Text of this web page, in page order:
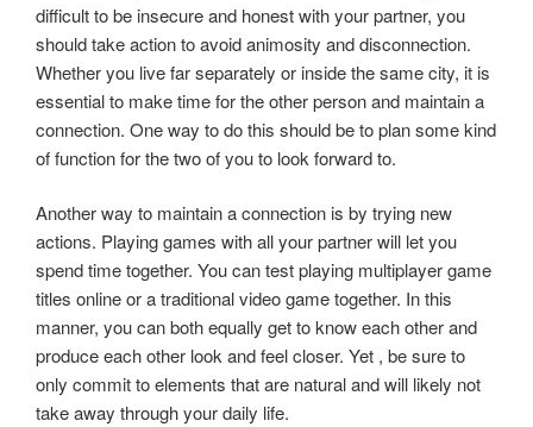
difficult to be insecure and honest with your partner, you
should take action to avoid animosity and disconnection.
Whether you live far separately or inside the same city, it is
essential to make time for the other person and maintain a
connection. One way to do this should be to plan some kind
of function for the two of you to look forward to.
Another way to maintain a connection is by trying new
actions. Playing games with all your partner will let you
spend time together. You can test playing multiplayer game
titles online or a traditional video game together. In this
manner, you can both equally get to know each other and
produce each other look and feel closer. Yet , be sure to
only commit to elements that are natural and will likely not
take away through your daily life.